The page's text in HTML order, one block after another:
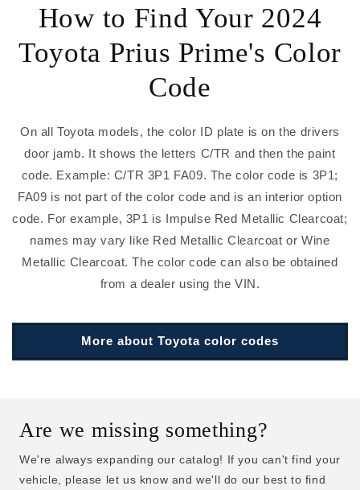
How to Find Your 2024
Toyota Prius Prime's Color
Code
On all Toyota models, the color ID plate is on the drivers
door jamb. It shows the letters C/TR and then the paint
code. Example: C/TR 3P1 FA09. The color code is 3P1;
FA09 is not part of the color code and is an interior option
code. For example, 3P1 is Impulse Red Metallic Clearcoat;
names may vary like Red Metallic Clearcoat or Wine
Metallic Clearcoat. The color code can also be obtained
from a dealer using the VIN.
More about Toyota color codes
Are we missing something?
We're always expanding our catalog! If you can't find your
vehicle, please let us know and we'll do our best to find